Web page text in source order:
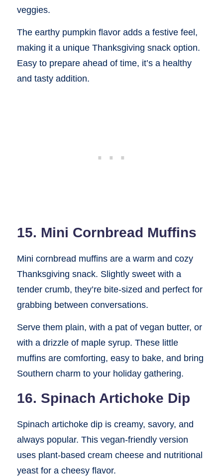
veggies.
The earthy pumpkin flavor adds a festive feel,
making it a unique Thanksgiving snack option.
Easy to prepare ahead of time, it’s a healthy
and tasty addition.
15. Mini Cornbread Muffins
Mini cornbread muffins are a warm and cozy
Thanksgiving snack. Slightly sweet with a
tender crumb, they’re bite-sized and perfect for
grabbing between conversations.
Serve them plain, with a pat of vegan butter, or
with a drizzle of maple syrup. These little
muffins are comforting, easy to bake, and bring
Southern charm to your holiday gathering.
16. Spinach Artichoke Dip
Spinach artichoke dip is creamy, savory, and
always popular. This vegan-friendly version
uses plant-based cream cheese and nutritional
yeast for a cheesy flavor.